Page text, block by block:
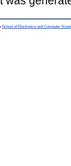
School of Electronics and Computer